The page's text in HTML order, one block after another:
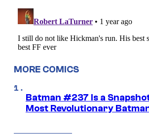
MORE COMICS
Batman #237 Is a Snapshot
Most Revolutionary